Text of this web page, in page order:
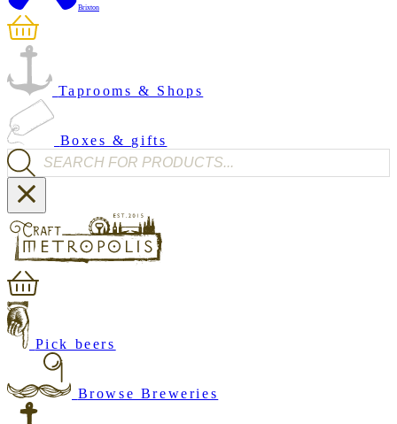
Brixton
Taprooms & Shops
Boxes & gifts
Products search
Pick beers
Browse Breweries